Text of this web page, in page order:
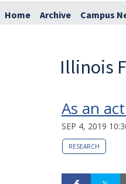
Home Archive Campus
Illinois
As an
SEP 4, 2019
RESEARCH